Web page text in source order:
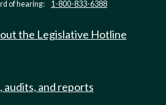
of hearing: 1-800-833-6388
the Legislative Hotline
audits, and reports